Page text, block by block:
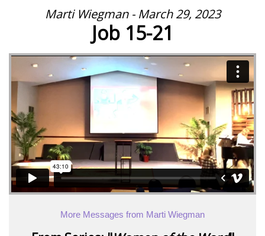
Marti Wiegman - March 29, 2023
Job 15-21
More Messages from Marti Wiegman